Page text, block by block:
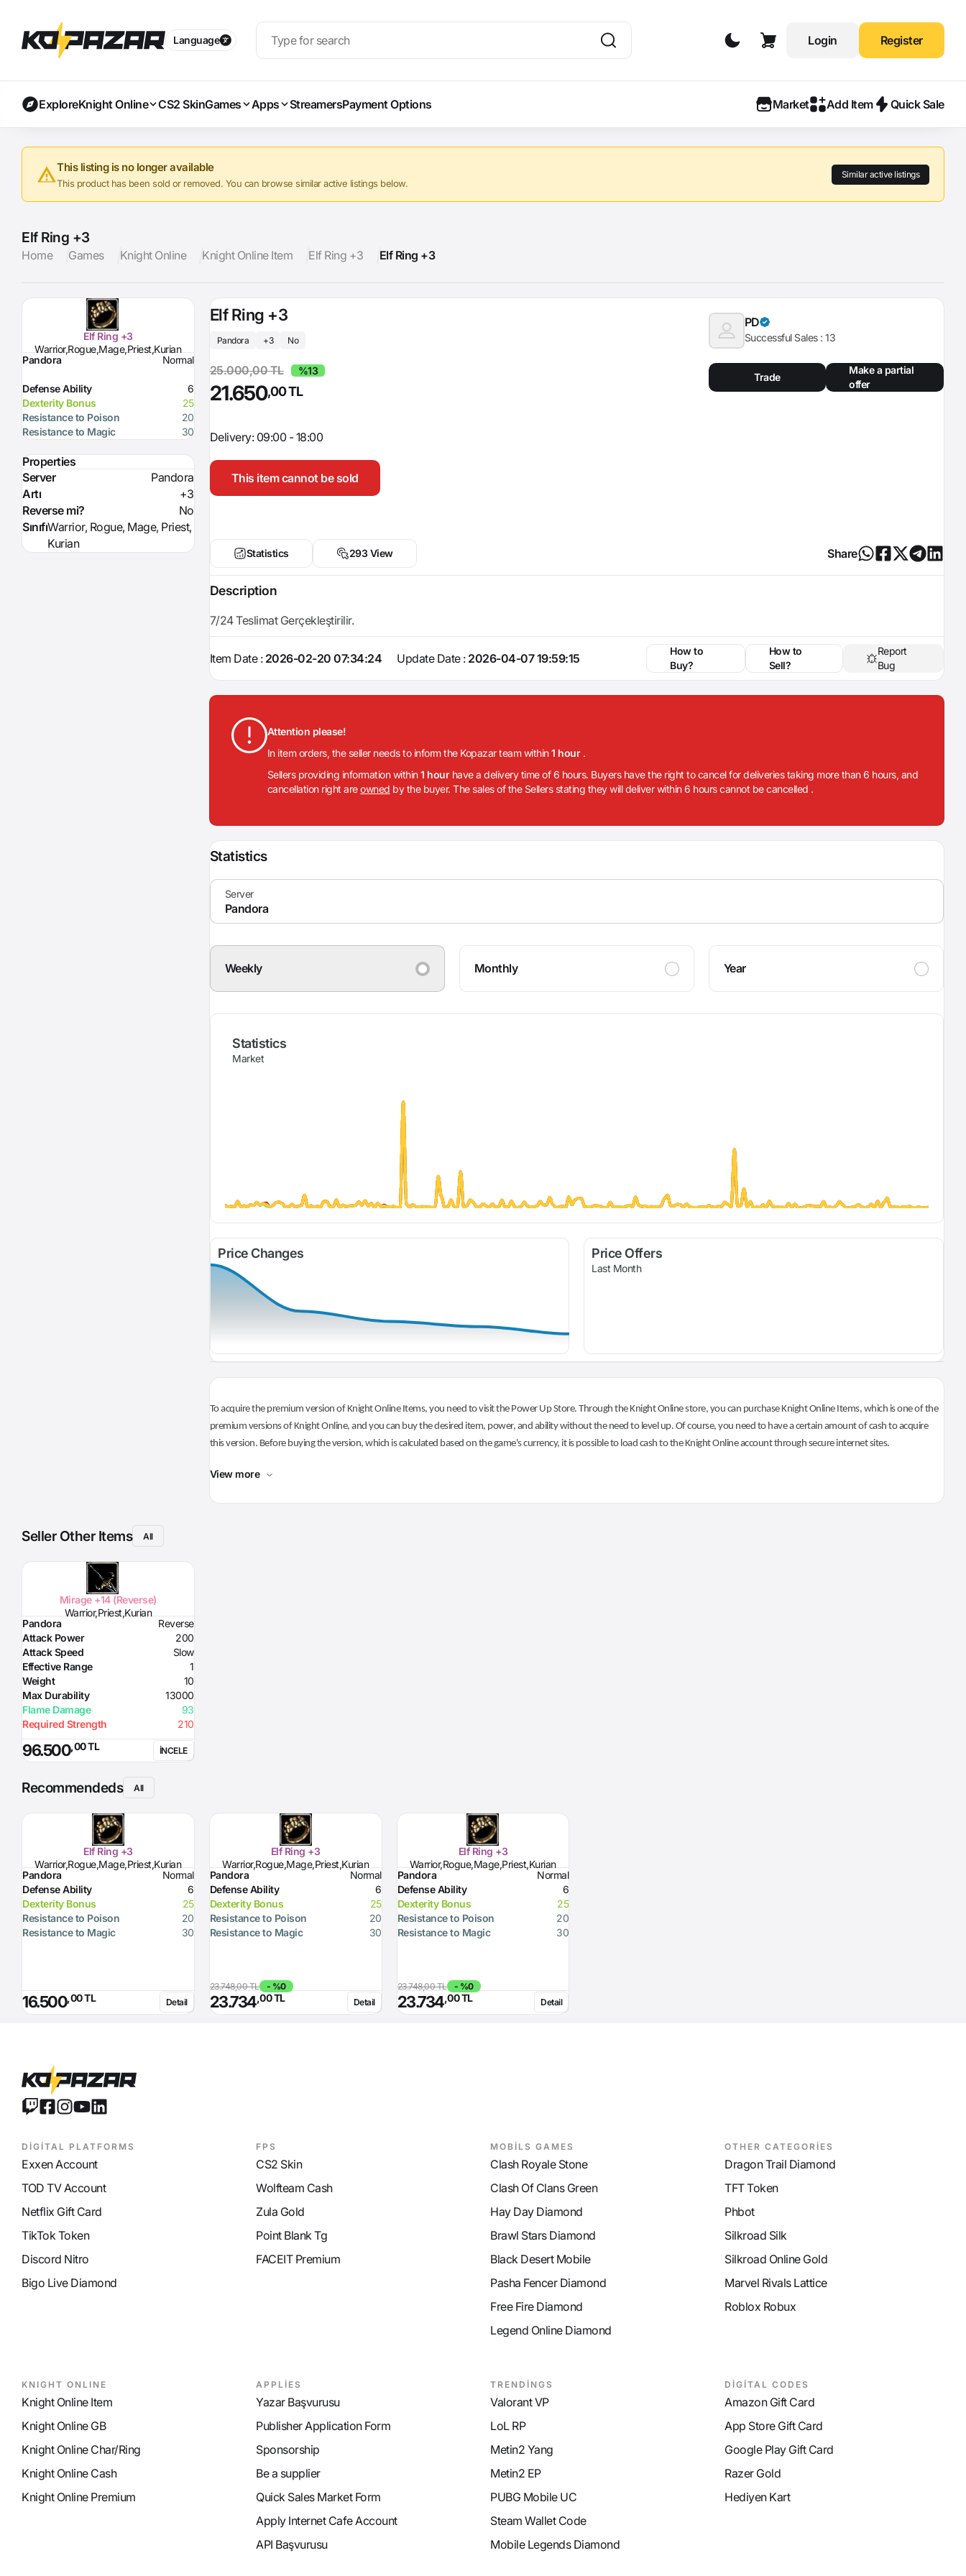
Language Login Register
ExploreKnight Online CS2 SkinGames Apps StreamersPayment Options Market Add Item Quick Sale
This listing is no longer available
This product has been sold or removed. You can browse similar active listings below.
Similar active listings
Elf Ring +3
Home Games Knight Online Knight Online Item Elf Ring +3 Elf Ring +3
Elf Ring +3
Warrior,Rogue,Mage,Priest,Kurian
Pandora
Normal
Defense Ability
6
Dexterity Bonus
25
Resistance to Poison
20
Resistance to Magic
30
Properties
Server
Pandora
Artı
+3
Reverse mi?
No
SınıfıWarrior, Rogue, Mage, Priest,
Kurian
Elf Ring +3
Pandora +3 No
25.000,00 TL %13
21.650,00 TL
Delivery: 09:00 - 18:00
This item cannot be sold
PD
Successful Sales :13
Trade
Make a partial
offer
Statistics 293 View Share
Description
7/24 Teslimat Gerçekleştirilir.
Item Date : 2026-02-20 07:34:24 Update Date : 2026-04-07 19:59:15
How to
Buy?
How to
Sell?
Report
Bug
Attention please!
In item orders, the seller needs to inform the Kopazar team within1 hour .
Sellers providing information within1 hour have a delivery time of 6 hours. Buyers have the right to cancel for deliveries taking more than 6 hours, and
cancellation right areowned by the buyer. The sales of the Sellers stating they will deliver within 6 hours cannot be cancelled .
Statistics
Weekly Monthly Year
Statistics
Market
Price Changes Price Offers
Last Month
To acquire the premium version of Knight Online Items, you need to visit the Power Up Store. Through the Knight Online store, you can purchase Knight Online Items, which is one of the
premium versions of Knight Online, and you can buy the desired item, power, and ability without the need to level up. Of course, you need to have a certain amount of cash to acquire
this version. Before buying the version, which is calculated based on the game's currency, it is possible to load cash to the Knight Online account through secure internet sites.
View more
Seller Other Items All
Mirage +14 (Reverse)
Warrior,Priest,Kurian
Pandora
Reverse
Attack Power
200
Attack Speed
Slow
Effective Range
1
Weight
10
Max Durability
13000
Flame Damage
93
Required Strength
210
96.500,00 TL İNCELE
Recommendeds All
Elf Ring +3
Warrior,Rogue,Mage,Priest,Kurian
Pandora
Normal
Defense Ability
6
Dexterity Bonus
25
Resistance to Poison
20
Resistance to Magic
30
16.500,00 TL Detail
Elf Ring +3
Warrior,Rogue,Mage,Priest,Kurian
Pandora
Normal
Defense Ability
6
Dexterity Bonus
25
Resistance to Poison
20
Resistance to Magic
30
23.748,00 TL - %0
23.734,00 TL Detail
Elf Ring +3
Warrior,Rogue,Mage,Priest,Kurian
Pandora
Normal
Defense Ability
6
Dexterity Bonus
25
Resistance to Poison
20
Resistance to Magic
30
23.748,00 TL - %0
23.734,00 TL Detail
DİGİTAL PLATFORMS
Exxen Account
TOD TV Account
Netflix Gift Card
TikTok Token
Discord Nitro
Bigo Live Diamond
FPS
CS2 Skin
Wolfteam Cash
Zula Gold
Point Blank Tg
FACEIT Premium
MOBİLS GAMES
Clash Royale Stone
Clash Of Clans Green
Hay Day Diamond
Brawl Stars Diamond
Black Desert Mobile
Pasha Fencer Diamond
Free Fire Diamond
Legend Online Diamond
OTHER CATEGORİES
Dragon Trail Diamond
TFT Token
Phbot
Silkroad Silk
Silkroad Online Gold
Marvel Rivals Lattice
Roblox Robux
KNIGHT ONLINE
Knight Online Item
Knight Online GB
Knight Online Char/Ring
Knight Online Cash
Knight Online Premium
APPLİES
Yazar Başvurusu
Publisher Application Form
Sponsorship
Be a supplier
Quick Sales Market Form
Apply Internet Cafe Account
API Başvurusu
TRENDİNGS
Valorant VP
LoL RP
Metin2 Yang
Metin2 EP
PUBG Mobile UC
Steam Wallet Code
Mobile Legends Diamond
DİGİTAL CODES
Amazon Gift Card
App Store Gift Card
Google Play Gift Card
Razer Gold
Hediyen Kart